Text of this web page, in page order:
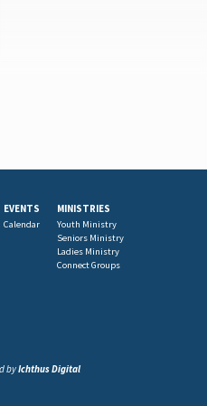
EVENTS
Calendar
MINISTRIES
Youth Ministry
Seniors Ministry
Ladies Ministry
Connect Groups
byIchthus Digital